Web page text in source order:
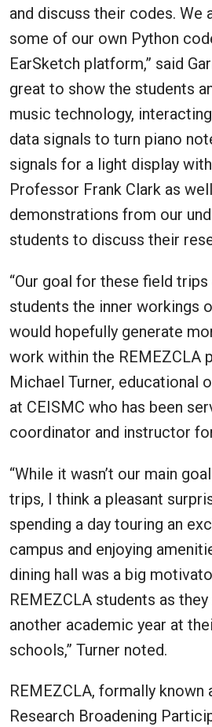
and discuss their codes. We
some of our own Python
EarSketch platform,” said
great to show the students
music technology,
data signals to turn piano
signals for a light display
Professor Frank Clark as
demonstrations from our
students to discuss their
“Our goal for these field
students the inner workings
would hopefully generate
work within the REMEZCLA
Michael Turner, educational
at CEISMC who has been
coordinator and instructor
“While it wasn’t our main
trips, I think a pleasant
spending a day touring an
campus and enjoying
dining hall was a big
REMEZCLA students as
another academic year at
schools,” Turner noted.
REMEZCLA, formally known
Research Broadening